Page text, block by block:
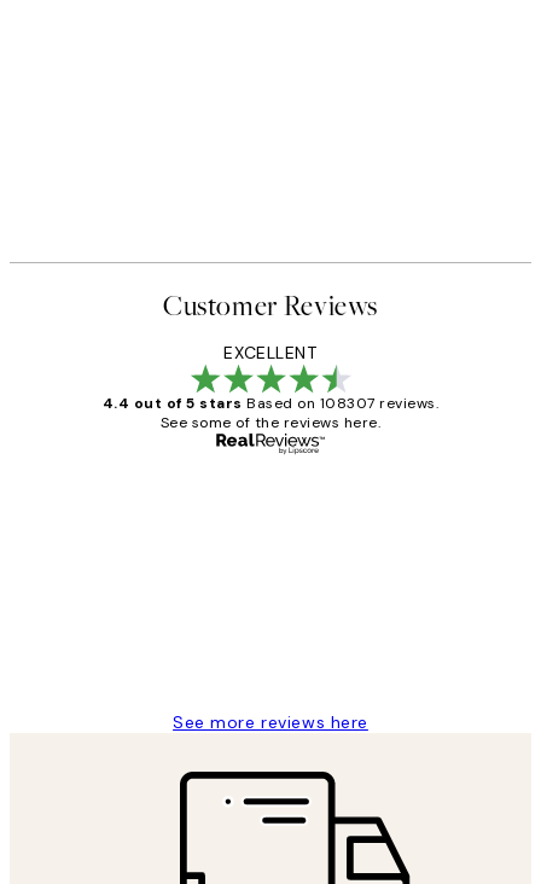
Customer Reviews
EXCELLENT
4.4 out of 5 stars Based on 108307 reviews.
See some of the reviews here.
See more reviews here